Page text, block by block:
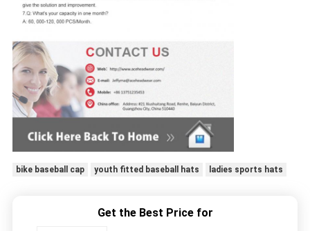
bike baseball cap youth fitted baseball hats ladies sports hats
Get the Best Price for